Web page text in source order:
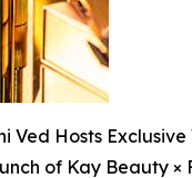
Ved Hosts
of Kay Beauty ×